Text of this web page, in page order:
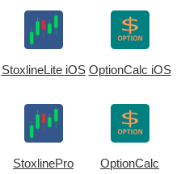
StoxlineLite iOS OptionCalc iOS
StoxlinePro OptionCalc